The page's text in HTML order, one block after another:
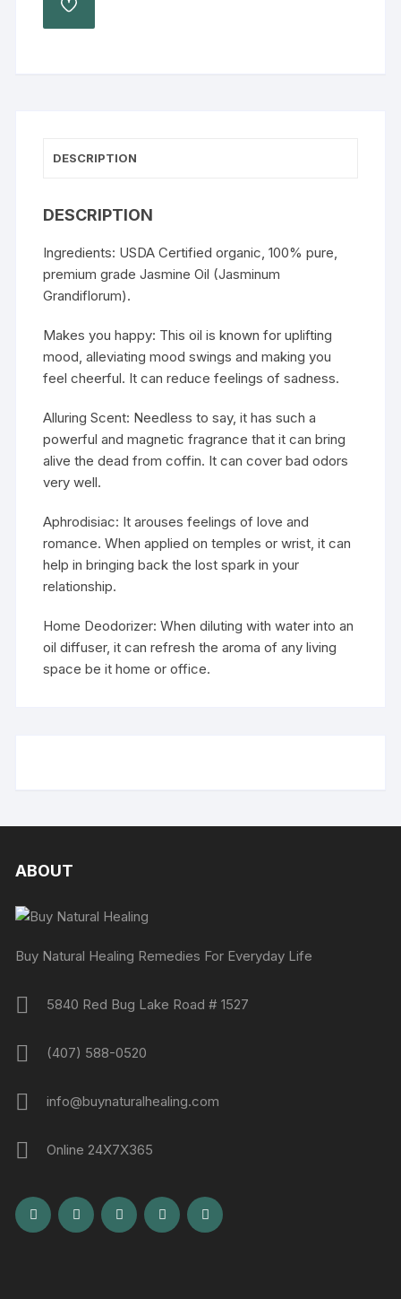
DESCRIPTION
DESCRIPTION
Ingredients: USDA Certified organic, 100% pure,
premium grade Jasmine Oil (Jasminum
Grandiflorum).
Makes you happy: This oil is known for uplifting
mood, alleviating mood swings and making you
feel cheerful. It can reduce feelings of sadness.
Alluring Scent: Needless to say, it has such a
powerful and magnetic fragrance that it can bring
alive the dead from coffin. It can cover bad odors
very well.
Aphrodisiac: It arouses feelings of love and
romance. When applied on temples or wrist, it can
help in bringing back the lost spark in your
relationship.
Home Deodorizer: When diluting with water into an
oil diffuser, it can refresh the aroma of any living
space be it home or office.
ABOUT
Buy Natural Healing Remedies For Everyday Life
5840 Red Bug Lake Road # 1527
(407) 588-0520
info@buynaturalhealing.com
Online 24X7X365